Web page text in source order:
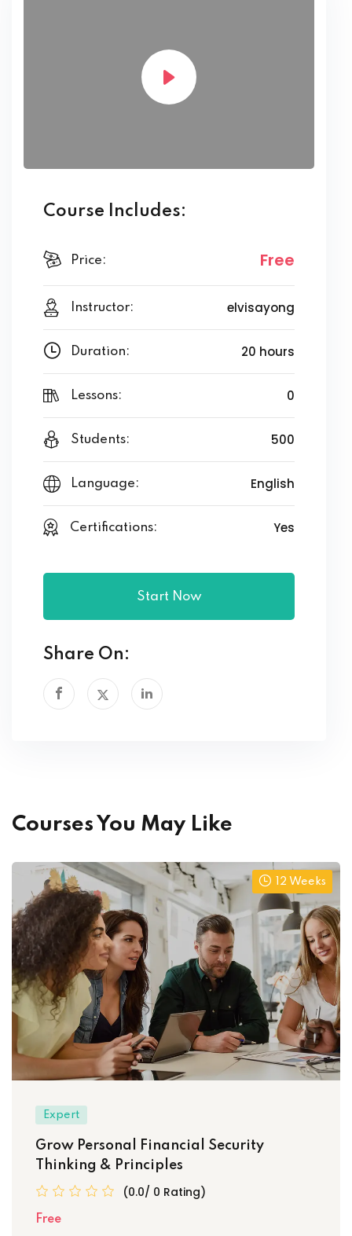
Course Includes:
Price: Free
Instructor: elvisayong
Duration: 20 hours
Lessons: 0
Students: 500
Language: English
Certifications: Yes
Start Now
Share On:
Courses You May Like
12 Weeks
Expert
Grow Personal Financial Security
Thinking & Principles
(0.0/ 0 Rating)
Free